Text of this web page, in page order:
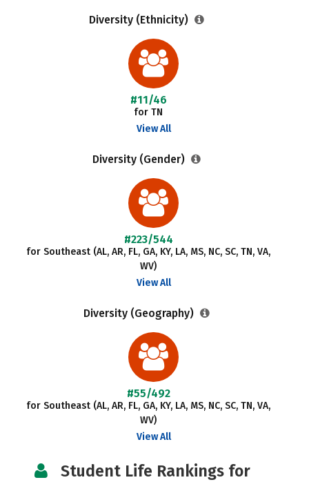
Diversity (Ethnicity)
#11/46
for TN
View All
Diversity (Gender)
#223/544
for Southeast (AL, AR, FL, GA, KY, LA, MS, NC, SC, TN, VA,
WV)
View All
Diversity (Geography)
#55/492
for Southeast (AL, AR, FL, GA, KY, LA, MS, NC, SC, TN, VA,
WV)
View All
Student Life Rankings for